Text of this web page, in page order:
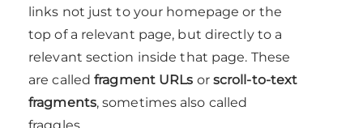
links not just to your homepage or the
top of a relevant page, but directly to a
relevant section inside that page. These
are calledfragment URLs or scroll-to-text
fragments, sometimes also called